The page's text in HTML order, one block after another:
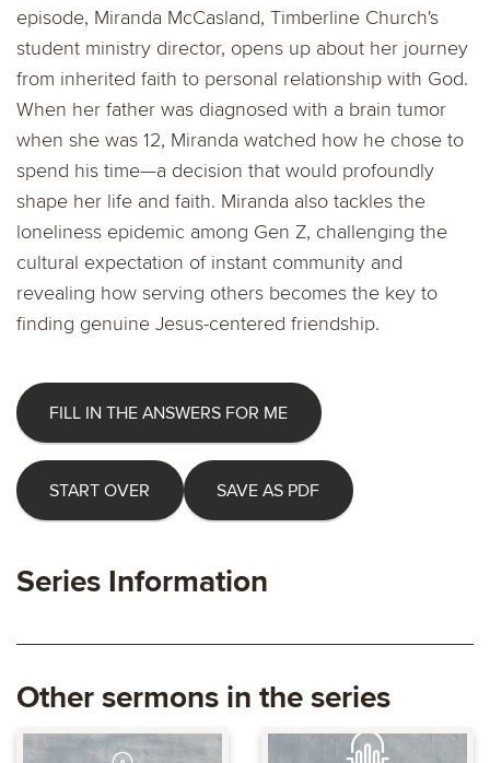
episode, Miranda McCasland, Timberline Church's
student ministry director, opens up about her journey
from inherited faith to personal relationship with God.
When her father was diagnosed with a brain tumor
when she was 12, Miranda watched how he chose to
spend his time—a decision that would profoundly
shape her life and faith. Miranda also tackles the
loneliness epidemic among Gen Z, challenging the
cultural expectation of instant community and
revealing how serving others becomes the key to
finding genuine Jesus-centered friendship.
FILL IN THE ANSWERS FOR ME
START OVER SAVE AS PDF
Series Information
Other sermons in the series